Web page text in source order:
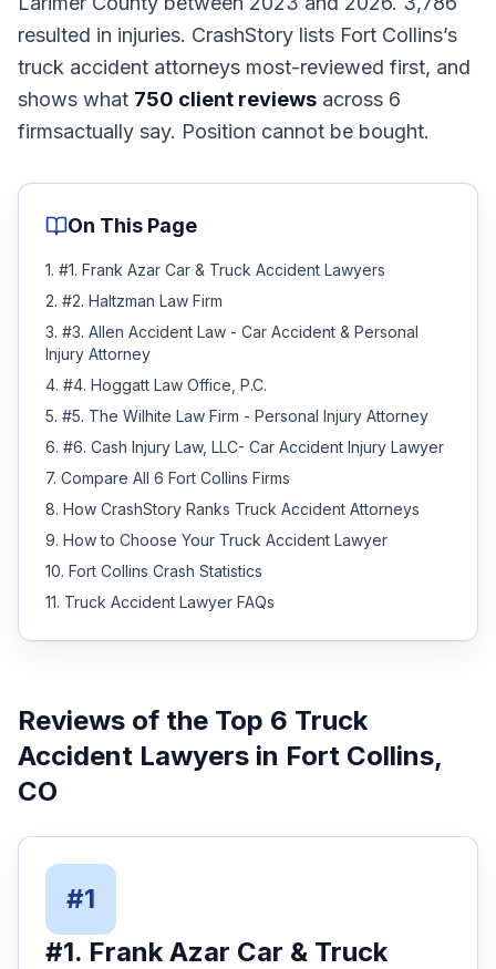
resulted in injuries. CrashStory lists Fort Collins’s
truck accident attorneys most-reviewed first, and
shows what 750 client reviews across 6
firmsactually say. Position cannot be bought.
On This Page
1. #1. Frank Azar Car & Truck Accident Lawyers
2. #2. Haltzman Law Firm
3. #3. Allen Accident Law - Car Accident & Personal
Injury Attorney
4. #4. Hoggatt Law Office, P.C.
5. #5. The Wilhite Law Firm - Personal Injury Attorney
6. #6. Cash Injury Law, LLC- Car Accident Injury Lawyer
7. Compare All 6 Fort Collins Firms
8. How CrashStory Ranks Truck Accident Attorneys
9. How to Choose Your Truck Accident Lawyer
10. Fort Collins Crash Statistics
11. Truck Accident Lawyer FAQs
Reviews of the Top 6 Truck
Accident Lawyers in Fort Collins,
CO
#1
#1. Frank Azar Car & Truck